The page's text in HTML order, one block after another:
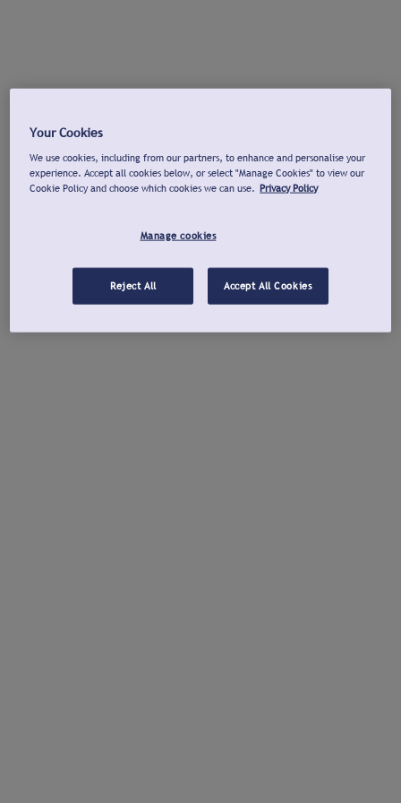
Your Cookies
We use cookies, including from our partners, to enhance and personalise your
experience. Accept all cookies below, or select "Manage Cookies" to view our
Cookie Policy and choose which cookies we can use. Privacy Policy
Manage cookies
Reject All Accept All Cookies